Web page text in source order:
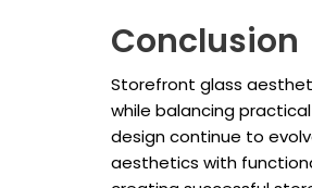
Conclusion
Storefront glass
while balancing
design continue to
aesthetics with